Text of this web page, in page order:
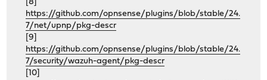
[8]
https://github.com/opnsense/plugins/blob/stable/24.
7/net/upnp/pkg-descr
[9]
https://github.com/opnsense/plugins/blob/stable/24.
7/security/wazuh-agent/pkg-descr
[10]